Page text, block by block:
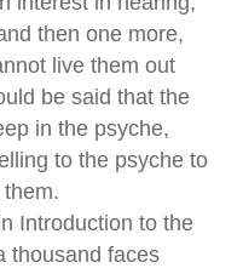
then one more,
live them out
be said that the
in the psyche,
to the psyche to
Introduction to the
thousand faces